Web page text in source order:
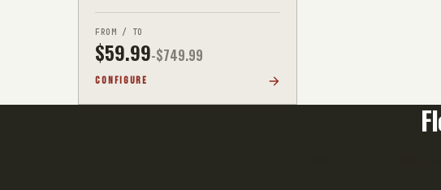
FROM / TO
$59.99-$749.99
CONFIGURE